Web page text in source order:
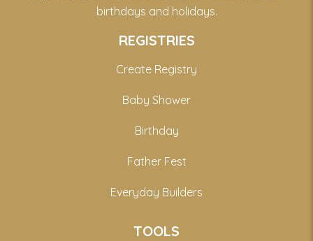
birthdays and holidays.
REGISTRIES
Create Registry
Baby Shower
Birthday
Father Fest
Everyday Builders
TOOLS